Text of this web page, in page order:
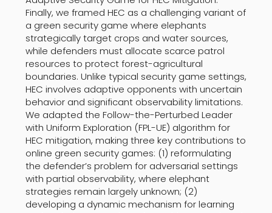
Finally, we framed HEC as a challenging variant of
a green security game where elephants
strategically target crops and water sources,
while defenders must allocate scarce patrol
resources to protect forest-agricultural
boundaries. Unlike typical security game settings,
HEC involves adaptive opponents with uncertain
behavior and significant observability limitations.
We adapted the Follow-the-Perturbed Leader
with Uniform Exploration (FPL-UE) algorithm for
HEC mitigation, making three key contributions to
online green security games: (1) reformulating
the defender’s problem for adversarial settings
with partial observability, where elephant
strategies remain largely unknown; (2)
developing a dynamic mechanism for learning